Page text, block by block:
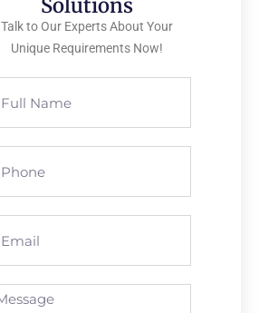
Solutions
Talk to Our Experts About Your
Unique Requirements Now!